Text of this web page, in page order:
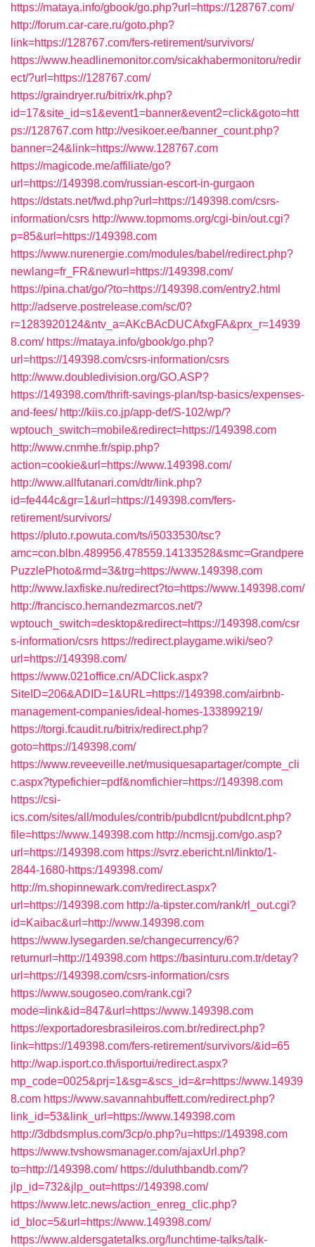
https://mataya.info/gbook/go.php?url=https://128767.com/
http://forum.car-care.ru/goto.php?
link=https://128767.com/fers-retirement/survivors/
https://www.headlinemonitor.com/sicakhabermonitoru/redir
ect/?url=https://128767.com/
https://graindryer.ru/bitrix/rk.php?
id=17&site_id=s1&event1=banner&event2=click&goto=htt
ps://128767.com http://vesikoer.ee/banner_count.php?
banner=24&link=https://www.128767.com
https://magicode.me/affiliate/go?
url=https://149398.com/russian-escort-in-gurgaon
https://dstats.net/fwd.php?url=https://149398.com/csrs-
information/csrs http://www.topmoms.org/cgi-bin/out.cgi?
p=85&url=https://149398.com
https://www.nurenergie.com/modules/babel/redirect.php?
newlang=fr_FR&newurl=https://149398.com/
https://pina.chat/go/?to=https://149398.com/entry2.html
http://adserve.postrelease.com/sc/0?
r=1283920124&ntv_a=AKcBAcDUCAfxgFA&prx_r=14939
8.com/ https://mataya.info/gbook/go.php?
url=https://149398.com/csrs-information/csrs
http://www.doubledivision.org/GO.ASP?
https://149398.com/thrift-savings-plan/tsp-basics/expenses-
and-fees/ http://kiis.co.jp/app-def/S-102/wp/?
wptouch_switch=mobile&redirect=https://149398.com
http://www.cnmhe.fr/spip.php?
action=cookie&url=https://www.149398.com/
http://www.allfutanari.com/dtr/link.php?
id=fe444c&gr=1&url=https://149398.com/fers-
retirement/survivors/
https://pluto.r.powuta.com/ts/i5033530/tsc?
amc=con.blbn.489956.478559.14133528&smc=Grandpere
PuzzlePhoto&rmd=3&trg=https://www.149398.com
http://www.laxfiske.nu/redirect?to=https://www.149398.com/
http://francisco.hernandezmarcos.net/?
wptouch_switch=desktop&redirect=https://149398.com/csr
s-information/csrs https://redirect.playgame.wiki/seo?
url=https://149398.com/
https://www.021office.cn/ADClick.aspx?
SiteID=206&ADID=1&URL=https://149398.com/airbnb-
management-companies/ideal-homes-133899219/
https://torgi.fcaudit.ru/bitrix/redirect.php?
goto=https://149398.com/
https://www.reveeveille.net/musiquesapartager/compte_cli
c.aspx?typefichier=pdf&nomfichier=https://149398.com
https://csi-
ics.com/sites/all/modules/contrib/pubdlcnt/pubdlcnt.php?
file=https://www.149398.com http://ncmsjj.com/go.asp?
url=https://149398.com https://svrz.ebericht.nl/linkto/1-
2844-1680-https:/149398.com/
http://m.shopinnewark.com/redirect.aspx?
url=https://149398.com http://a-tipster.com/rank/rl_out.cgi?
id=Kaibac&url=http://www.149398.com
https://www.lysegarden.se/changecurrency/6?
returnurl=http://149398.com https://basinturu.com.tr/detay?
url=https://149398.com/csrs-information/csrs
https://www.sougoseo.com/rank.cgi?
mode=link&id=847&url=https://www.149398.com
https://exportadoresbrasileiros.com.br/redirect.php?
link=https://149398.com/fers-retirement/survivors/&id=65
http://wap.isport.co.th/isportui/redirect.aspx?
mp_code=0025&prj=1&sg=&scs_id=&r=https://www.14939
8.com https://www.savannahbuffett.com/redirect.php?
link_id=53&link_url=https://www.149398.com
http://3dbdsmplus.com/3cp/o.php?u=https://149398.com
https://www.tvshowsmanager.com/ajaxUrl.php?
to=http://149398.com/ https://duluthbandb.com/?
jlp_id=732&jlp_out=https://149398.com/
https://www.letc.news/action_enreg_clic.php?
id_bloc=5&url=https://www.149398.com/
https://www.aldersgatetalks.org/lunchtime-talks/talk-